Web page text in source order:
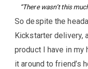
“There wasn’t this
So despite the
Kickstarter delivery,
product I have in my
it around to friend’s